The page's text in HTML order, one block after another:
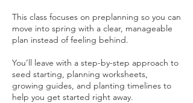
This class focuses on preplanning so you can
move into spring with a clear, manageable
plan instead of feeling behind.
You’ll leave with a step-by-step approach to
seed starting, planning worksheets,
growing guides, and planting timelines to
help you get started right away.